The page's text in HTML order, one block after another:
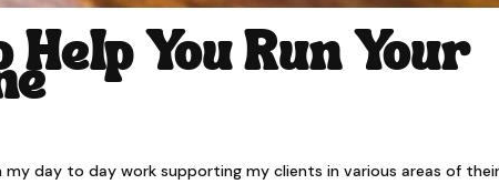
Help You Run Your
day to day work supporting my clients in various areas of